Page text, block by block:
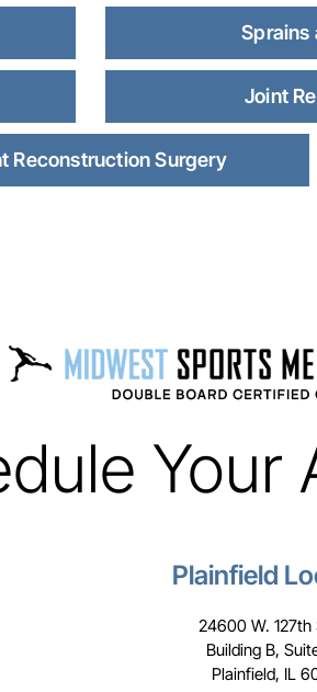
Sprains
Joint
Reconstruction Surgery
Your
Plainfield
24600 W. 127th
Building B,
Plainfield, IL